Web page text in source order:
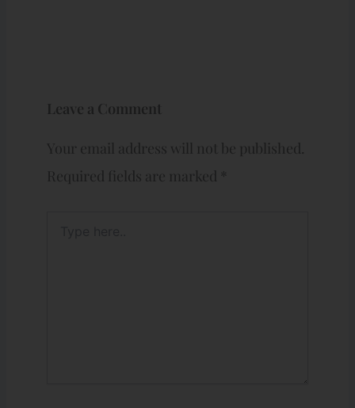
Leave a Comment
Your email address will not be published.
Required fields are marked *